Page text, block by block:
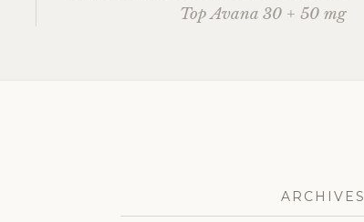
Top Avana 30 + 50 mg
ARCHIVES